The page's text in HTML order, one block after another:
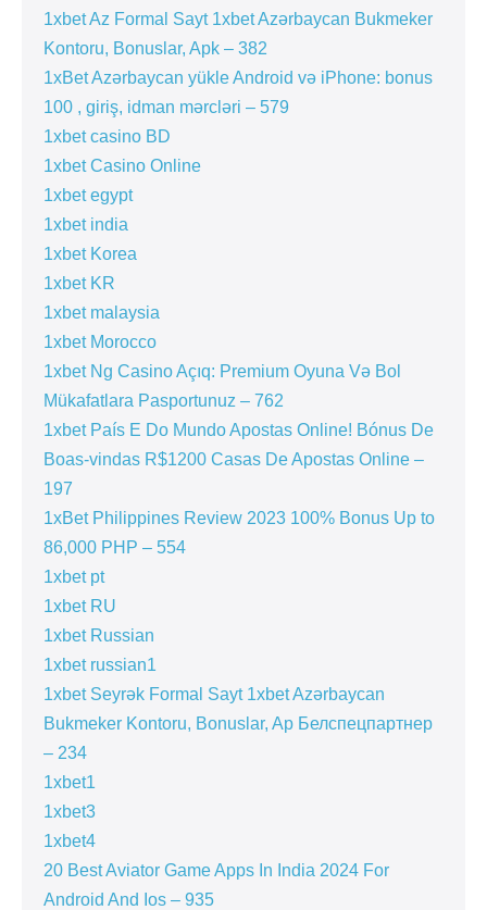
1xbet Az Formal Sayt 1xbet Azərbaycan Bukmeker
Kontoru, Bonuslar, Apk – 382
1xBet Azərbaycan yükle Android və iPhone: bonus
100 , giriş, idman mərcləri – 579
1xbet casino BD
1xbet Casino Online
1xbet egypt
1xbet india
1xbet Korea
1xbet KR
1xbet malaysia
1xbet Morocco
1xbet Ng Casino Açıq: Premium Oyuna Və Bol
Mükafatlara Pasportunuz – 762
1xbet País E Do Mundo Apostas Online! Bónus De
Boas-vindas R$1200 Casas De Apostas Online –
197
1xBet Philippines Review 2023 100% Bonus Up to
86,000 PHP – 554
1xbet pt
1xbet RU
1xbet Russian
1xbet russian1
1xbet Seyrək Formal Sayt 1xbet Azərbaycan
Bukmeker Kontoru, Bonuslar, Ap Белспецпартнер
– 234
1xbet1
1xbet3
1xbet4
20 Best Aviator Game Apps In India 2024 For
Android And Ios – 935